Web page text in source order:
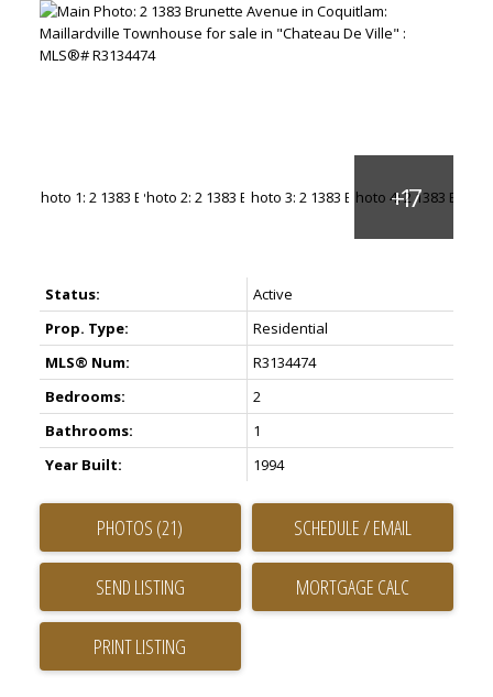
Status:
Active
Prop. Type:
Residential
MLS® Num:
R3134474
Bedrooms:
2
Bathrooms:
1
Year Built:
1994
PHOTOS (21) SCHEDULE / EMAIL
SEND LISTING
PRINT LISTING